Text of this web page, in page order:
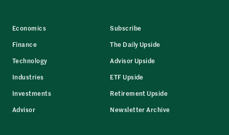
Economics
Finance
Technology
Industries
Investments
Advisor
Subscribe
The Daily Upside
Advisor Upside
ETF Upside
Retirement Upside
Newsletter Archive